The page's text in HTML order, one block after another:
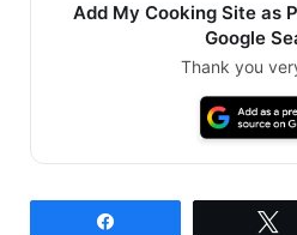
Add My Cooking Site as
Google
Thank you